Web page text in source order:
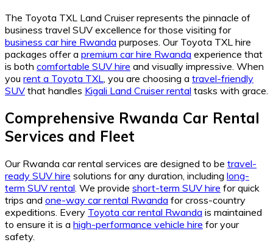
The Toyota TXL Land Cruiser represents the pinnacle of
business travel SUV excellence for those visiting for
business car hire Rwanda purposes. Our Toyota TXL hire
packages offer a premium car hire Rwanda experience that
is both comfortable SUV hire and visually impressive. When
you rent a Toyota TXL , you are choosing a travel-friendly
SUV that handles Kigali Land Cruiser rental tasks with grace.
Comprehensive Rwanda Car Rental
Services and Fleet
Our Rwanda car rental services are designed to be travel-
ready SUV hire solutions for any duration, including long-
term SUV rental . We provide short-term SUV hire for quick
trips and one-way car rental Rwanda for cross-country
expeditions. Every Toyota car rental Rwanda is maintained
to ensure it is a high-performance vehicle hire for your
safety.